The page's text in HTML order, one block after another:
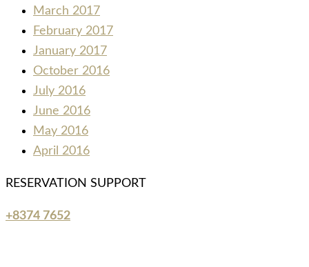
March 2017
February 2017
January 2017
October 2016
July 2016
June 2016
May 2016
April 2016
RESERVATION SUPPORT
+8374 7652